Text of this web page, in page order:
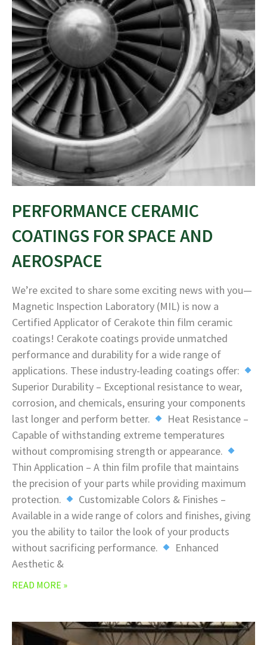
PERFORMANCE CERAMIC
COATINGS FOR SPACE AND
AEROSPACE
We’re excited to share some exciting news with you—
Magnetic Inspection Laboratory (MIL) is now a
Certified Applicator of Cerakote thin film ceramic
coatings! Cerakote coatings provide unmatched
performance and durability for a wide range of
applications. These industry-leading coatings offer:
Superior Durability – Exceptional resistance to wear,
corrosion, and chemicals, ensuring your components
last longer and perform better.
Heat Resistance –
Capable of withstanding extreme temperatures
without compromising strength or appearance.
Thin Application – A thin film profile that maintains
the precision of your parts while providing maximum
protection.
Customizable Colors & Finishes –
Available in a wide range of colors and finishes, giving
you the ability to tailor the look of your products
without sacrificing performance.
Enhanced
Aesthetic &
READ MORE »